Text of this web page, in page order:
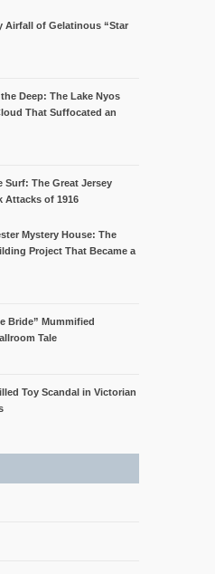
Airfall of Gelatinous “Star
Deep: The Lake Nyos
That Suffocated an
Surf: The Great Jersey
Attacks of 1916
Mystery House: The
Project That Became a
Bride” Mummified
Tale
Toy Scandal in Victorian